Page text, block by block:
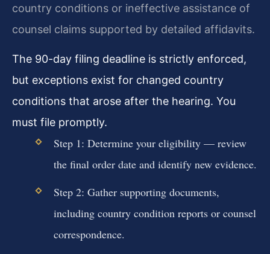
country conditions or ineffective assistance of
counsel claims supported by detailed affidavits.
The 90-day filing deadline is strictly enforced,
but exceptions exist for changed country
conditions that arose after the hearing. You
must file promptly.
Step 1: Determine your eligibility — review
the final order date and identify new evidence.
Step 2: Gather supporting documents,
including country condition reports or counsel
correspondence.